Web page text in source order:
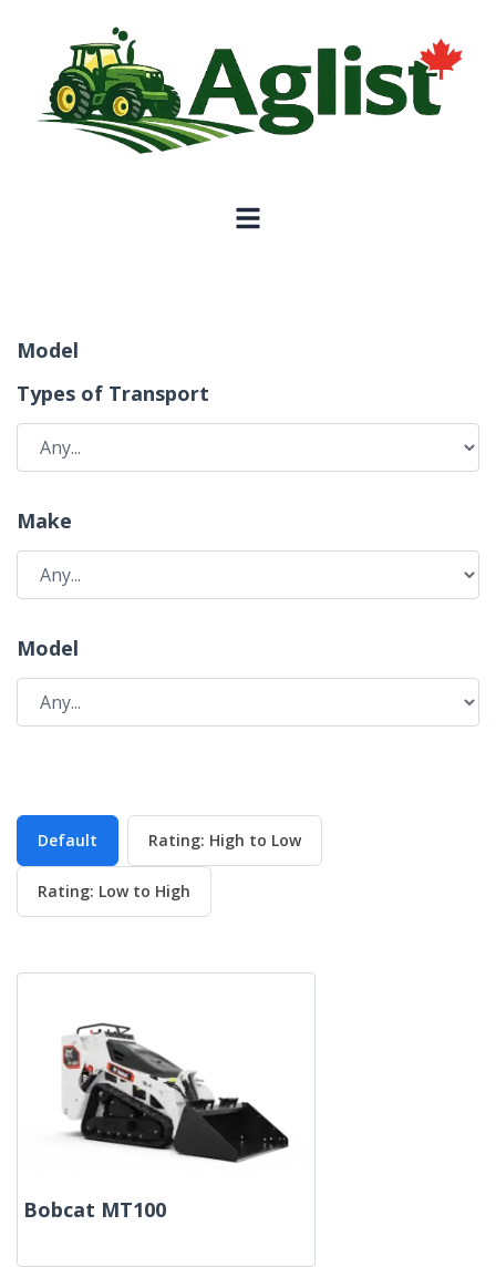
Model
Types of Transport
Make
Model
Default Rating: High to Low
Rating: Low to High
Bobcat MT100